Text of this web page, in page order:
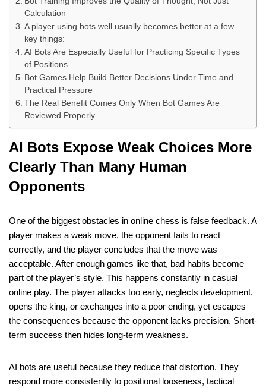
Calculation
A player using bots well usually becomes better at a few
key things:
AI Bots Are Especially Useful for Practicing Specific Types
of Positions
Bot Games Help Build Better Decisions Under Time and
Practical Pressure
The Real Benefit Comes Only When Bot Games Are
Reviewed Properly
AI Bots Expose Weak Choices More
Clearly Than Many Human
Opponents
One of the biggest obstacles in online chess is false feedback. A
player makes a weak move, the opponent fails to react
correctly, and the player concludes that the move was
acceptable. After enough games like that, bad habits become
part of the player’s style. This happens constantly in casual
online play. The player attacks too early, neglects development,
opens the king, or exchanges into a poor ending, yet escapes
the consequences because the opponent lacks precision. Short-
term success then hides long-term weakness.
AI bots are useful because they reduce that distortion. They
respond more consistently to positional looseness, tactical